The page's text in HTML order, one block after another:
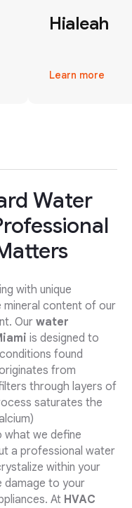
Hialeah
Learn more
Water
with unique
mineral content of our
Our water
is designed to
found
from
through layers of
saturates the
what we define
a professional water
within your
damage to your
At HVAC